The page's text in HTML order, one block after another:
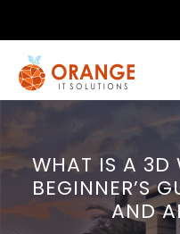
WHAT IS A 3D
BEGINNER’S
AND